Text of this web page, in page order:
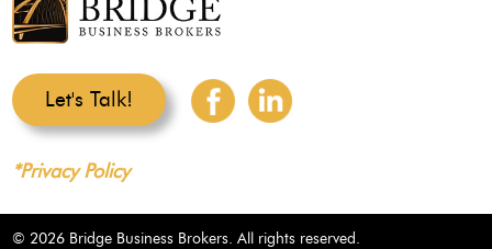
Let's Talk!
*Privacy Policy
© 2026 Bridge Business Brokers. All rights reserved.